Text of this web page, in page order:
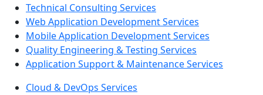
Technical Consulting Services
Web Application Development Services
Mobile Application Development Services
Quality Engineering & Testing Services
Application Support & Maintenance Services
Cloud & DevOps Services